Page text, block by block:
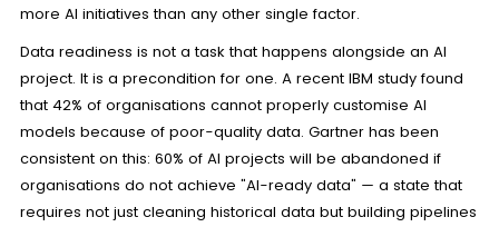
more AI initiatives than any other single factor.
Data readiness is not a task that happens alongside an AI
project. It is a precondition for one. A recent IBM study found
that 42% of organisations cannot properly customise AI
models because of poor-quality data. Gartner has been
consistent on this: 60% of AI projects will be abandoned if
organisations do not achieve "AI-ready data" — a state that
requires not just cleaning historical data but building pipelines